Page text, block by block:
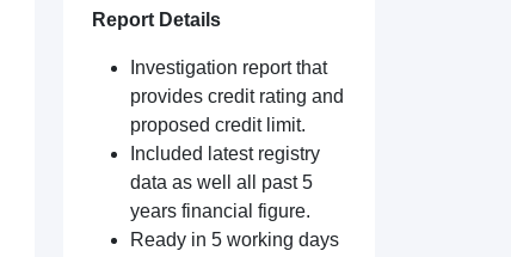
Report Details
Investigation report that
provides credit rating and
proposed credit limit.
Included latest registry
data as well all past 5
years financial figure.
Ready in 5 working days